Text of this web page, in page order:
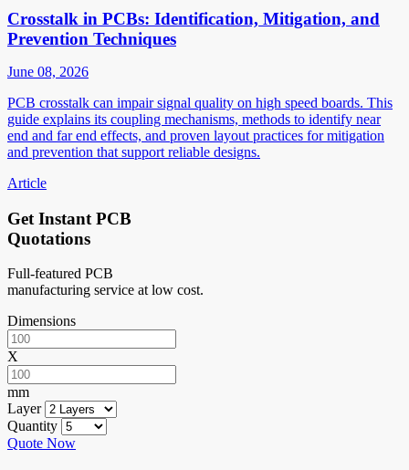
Crosstalk in PCBs: Identification, Mitigation, and
Prevention Techniques
June 08, 2026
PCB crosstalk can impair signal quality on high speed boards. This
guide explains its coupling mechanisms, methods to identify near
end and far end effects, and proven layout practices for mitigation
and prevention that support reliable designs.
Article
Get Instant PCB
Quotations
Full-featured PCB
manufacturing service at low cost.
Dimensions
X
mm
Layer
Quantity
Quote Now